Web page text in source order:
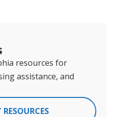
resources for
assistance, and